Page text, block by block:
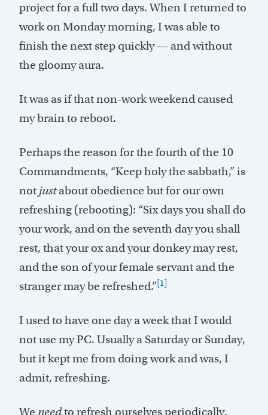
project for a full two days. When I returned to
work on Monday morning, I was able to
finish the next step quickly — and without
the gloomy aura.
It was as if that non-work weekend caused
my brain to reboot.
Perhaps the reason for the fourth of the 10
Commandments, “Keep holy the sabbath,” is
not justabout obedience but for our own
refreshing (rebooting): “Six days you shall do
your work, and on the seventh day you shall
rest, that your ox and your donkey may rest,
and the son of your female servant and the
stranger may be refreshed.”[1]
I used to have one day a week that I would
not use my PC. Usually a Saturday or Sunday,
but it kept me from doing work and was, I
admit, refreshing.
We needto refresh ourselves periodically,